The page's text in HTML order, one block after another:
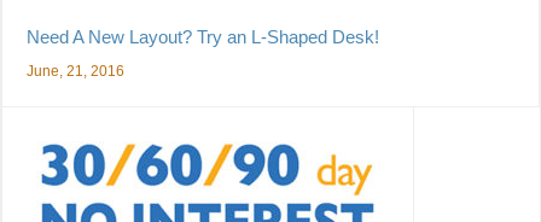
Need A New Layout? Try an L-Shaped Desk!
June, 21, 2016